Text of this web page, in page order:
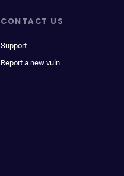
CONTACT US
Support
Report a new vuln